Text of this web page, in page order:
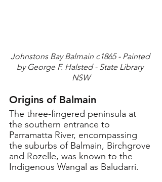
Johnstons Bay Balmain c1865 - Painted
by George F. Halsted - State Library
NSW
Origins of Balmain
The three-fingered peninsula at
the southern entrance to
Parramatta River, encompassing
the suburbs of Balmain, Birchgrove
and Rozelle, was known to the
Indigenous Wangal as Baludarri.